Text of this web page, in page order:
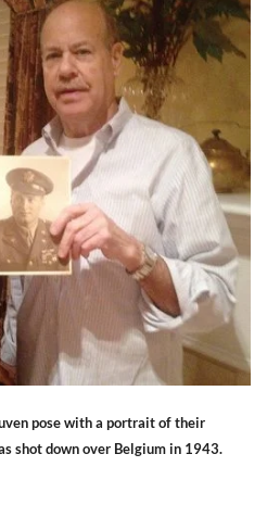
pose with a portrait of their
shot down over Belgium in 1943.